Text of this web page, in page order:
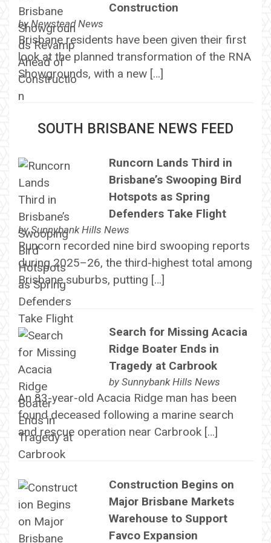
Construction
byNewstead News
Brisbane residents have been given their first
look at the planned transformation of the RNA
Showgrounds, with a new […]
SOUTH BRISBANE NEWS FEED
Runcorn Lands Third in
Brisbane’s Swooping Bird
Hotspots as Spring
Defenders Take Flight
bySunnybank Hills News
Runcorn recorded nine bird swooping reports
during 2025–26, the third-highest total among
Brisbane suburbs, putting […]
Search for Missing Acacia
Ridge Boater Ends in
Tragedy at Carbrook
by Sunnybank Hills News
An 83-year-old Acacia Ridge man has been
found deceased following a marine search
and rescue operation near Carbrook […]
Construction Begins on
Major Brisbane Markets
Warehouse to Support
Favco Expansion